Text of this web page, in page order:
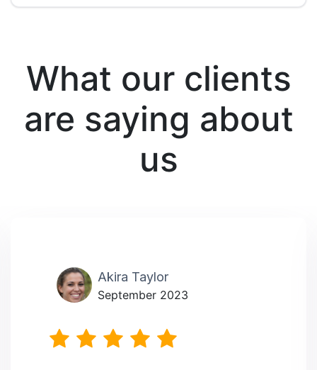
What our clients
are saying about
us
Akira Taylor
September 2023